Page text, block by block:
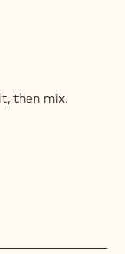
then mix.